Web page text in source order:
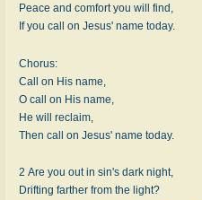
Peace and comfort you will find,
If you call on Jesus' name today.
Chorus:
Call on His name,
O call on His name,
He will reclaim,
Then call on Jesus' name today.
2 Are you out in sin's dark night,
Drifting farther from the light?